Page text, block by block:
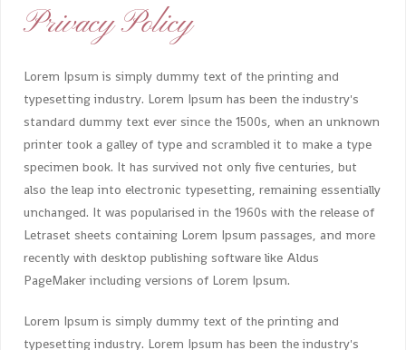
Privacy Policy
Lorem Ipsum is simply dummy text of the printing and
typesetting industry. Lorem Ipsum has been the industry's
standard dummy text ever since the 1500s, when an unknown
printer took a galley of type and scrambled it to make a type
specimen book. It has survived not only five centuries, but
also the leap into electronic typesetting, remaining essentially
unchanged. It was popularised in the 1960s with the release of
Letraset sheets containing Lorem Ipsum passages, and more
recently with desktop publishing software like Aldus
PageMaker including versions of Lorem Ipsum.
Lorem Ipsum is simply dummy text of the printing and
typesetting industry. Lorem Ipsum has been the industry's